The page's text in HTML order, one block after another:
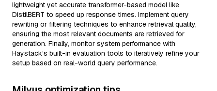
lightweight yet accurate transformer-based model like
DistilBERT to speed up response times. Implement query
rewriting or filtering techniques to enhance retrieval quality,
ensuring the most relevant documents are retrieved for
generation. Finally, monitor system performance with
Haystack’s built-in evaluation tools to iteratively refine your
setup based on real-world query performance.